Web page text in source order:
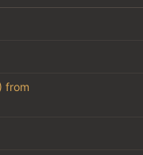
) from